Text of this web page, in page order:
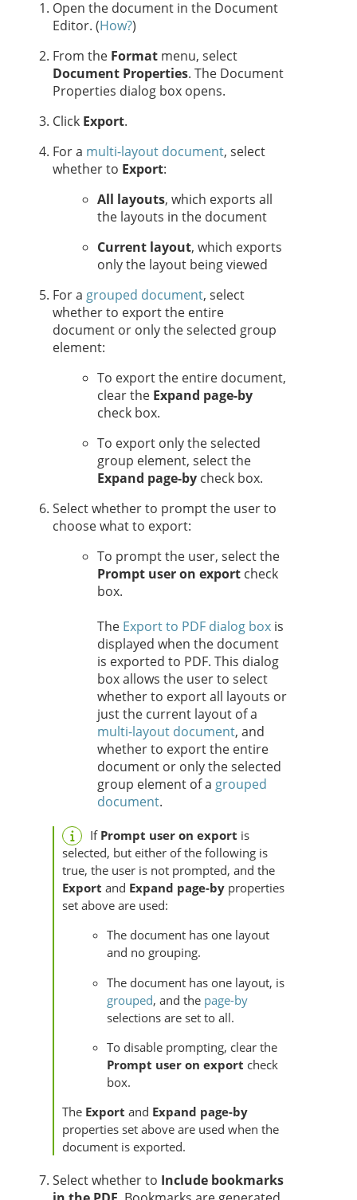
Open the document in the Document
Editor. (How?)
From the Format menu, select
Document Properties. The Document
Properties dialog box opens.
Click Export.
For a multi-layout document, select
whether to Export:
All layouts, which exports all
the layouts in the document
Current layout, which exports
only the layout being viewed
For a grouped document, select
whether to export the entire
document or only the selected group
element:
To export the entire document,
clear the Expand page-by
check box.
To export only the selected
group element, select the
Expand page-by check box.
Select whether to prompt the user to
choose what to export:
To prompt the user, select the
Prompt user on export check
box.
The Export to PDF dialog box is
displayed when the document
is exported to PDF. This dialog
box allows the user to select
whether to export all layouts or
just the current layout of a
multi-layout document, and
whether to export the entire
document or only the selected
group element of a grouped
document.
If Prompt user on export is
selected, but either of the following is
true, the user is not prompted, and the
Export and Expand page-by properties
set above are used:
The document has one layout
and no grouping.
The document has one layout, is
grouped, and the page-by
selections are set to all.
To disable prompting, clear the
Prompt user on export check
box.
The Export and Expand page-by
properties set above are used when the
document is exported.
Select whether to Include bookmarks